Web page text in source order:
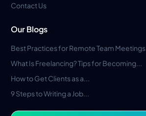
Contact Us
Our Blogs
Best Practices for Remote Team Meetings
What Is Freelancing? Tips for Becoming...
How to Get Clients as a...
9 Steps to Writing a Job...